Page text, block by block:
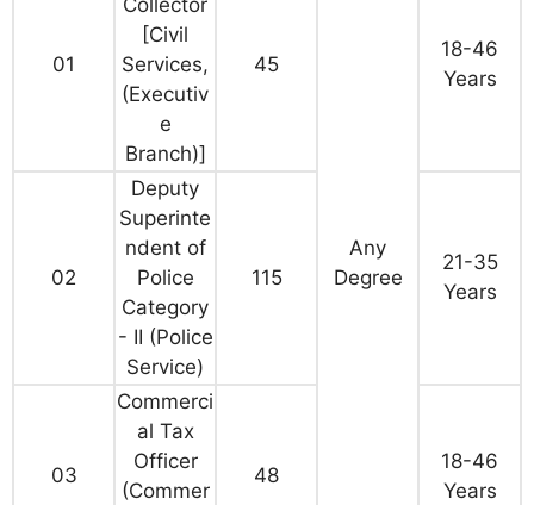
01
Collector
[Civil
Services,
(Executiv
e
Branch)]
45
Any
Degree
18-46
Years
02
Deputy
Superinte
ndent of
Police
Category
- II (Police
Service)
115
21-35
Years
03
Commerci
al Tax
Officer
(Commer
48
18-46
Years